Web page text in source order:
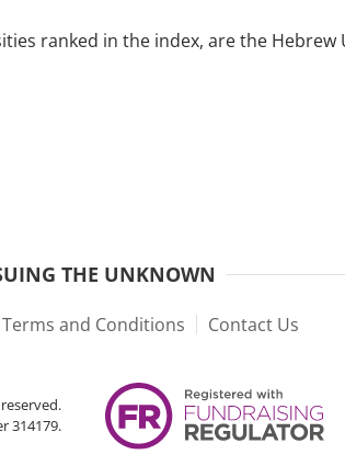
ranked in the index, are the
THE UNKNOWN
Terms and Conditions Contact Us
314179.